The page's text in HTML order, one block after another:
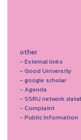
other
- External links
- Good University
- google scholar
- Agenda
- SSRU network
- Complaint
- Public Information